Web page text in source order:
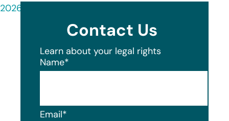
2026/download
Contact Us
Learn about your legal rights
Name*
Email*